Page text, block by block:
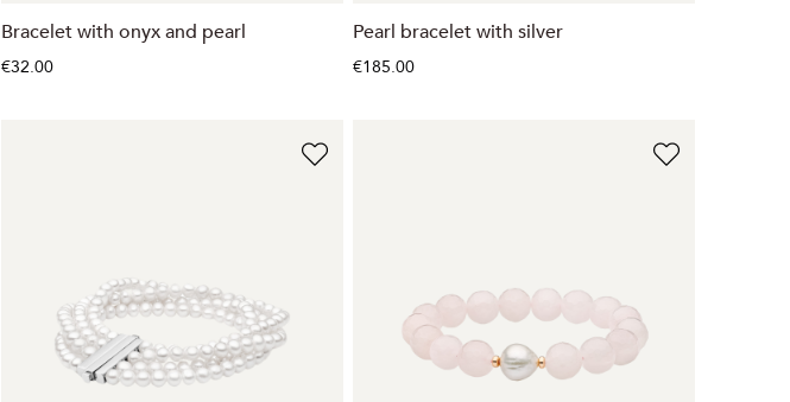
Bracelet with onyx and pearl
€32.00
Pearl bracelet with silver
€185.00